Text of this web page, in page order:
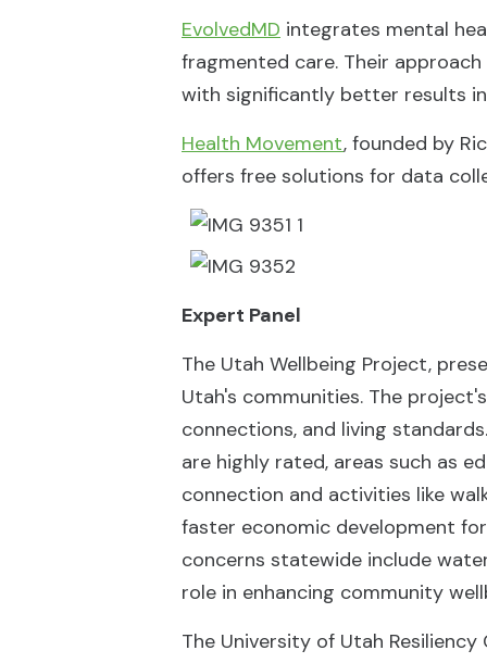
EvolvedMD integrates mental
fragmented care. Their
with significantly better results
Health Movement, founded by
offers free solutions for data
Expert Panel
The Utah Wellbeing Project,
Utah's communities. The
connections, and living
are highly rated, areas such as
connection and activities like
faster economic development
concerns statewide include
role in enhancing community
The University of Utah